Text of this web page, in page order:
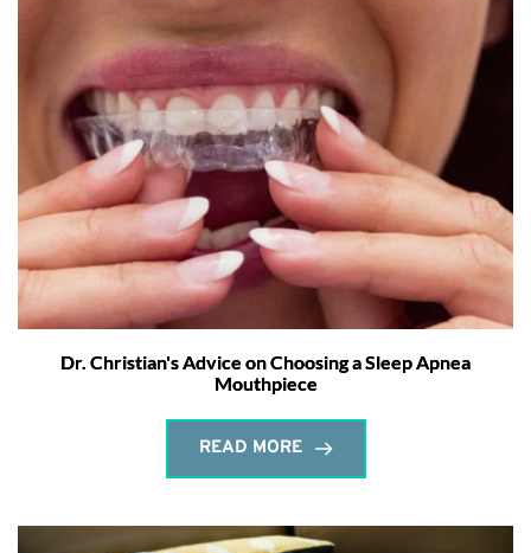
Dr. Christian's Advice on Choosing a Sleep Apnea
Mouthpiece
READ MORE